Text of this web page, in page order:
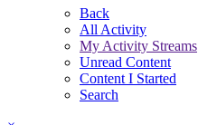
Back
All Activity
My Activity Streams
Unread Content
Content I Started
Search